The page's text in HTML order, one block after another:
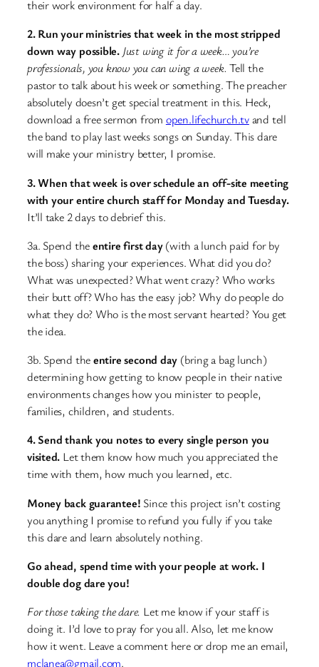
their work environment for half a day.
2. Run your ministries that week in the most stripped
down way possible. Just wing it for a week… you’re
professionals, you know you can wing a week.Tell the
pastor to talk about his week or something. The preacher
absolutely doesn’t get special treatment in this. Heck,
download a free sermon from open.lifechurch.tvand tell
the band to play last weeks songs on Sunday. This dare
will make your ministry better, I promise.
3. When that week is over schedule an off-site meeting
with your entire church staff for Monday and Tuesday.
It’ll take 2 days to debrief this.
3a. Spend theentire first day(with a lunch paid for by
the boss) sharing your experiences. What did you do?
What was unexpected? What went crazy? Who works
their butt off? Who has the easy job? Why do people do
what they do? Who is the most servant hearted? You get
the idea.
3b. Spend theentire second day (bring a bag lunch)
determining how getting to know people in their native
environments changes how you minister to people,
families, children, and students.
4. Send thank you notes to every single person you
visited. Let them know how much you appreciated the
time with them, how much you learned, etc.
Money back guarantee! Since this project isn’t costing
you anything I promise to refund you fully if you take
this dare and learn absolutely nothing.
Go ahead, spend time with your people at work. I
double dog dare you!
For those taking the dare. Let me know if your staff is
doing it. I’d love to pray for you all. Also, let me know
how it went. Leave a comment here or drop me an email,
mclanea@gmail.com.